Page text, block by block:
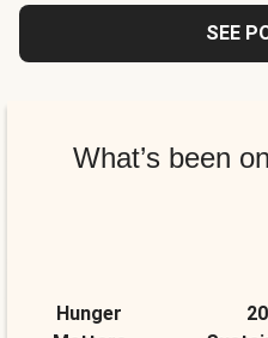
SEE
What’s been
Hunger